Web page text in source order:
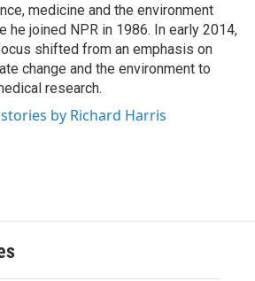
medicine and the environment
he joined NPR in 1986. In early 2014,
shifted from an emphasis on
change and the environment to
research.
stories by Richard Harris